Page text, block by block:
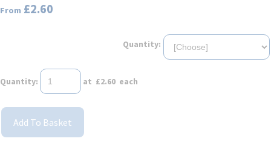
From £2.60
Quantity:
Quantity: at £2.60 each
Add To Basket